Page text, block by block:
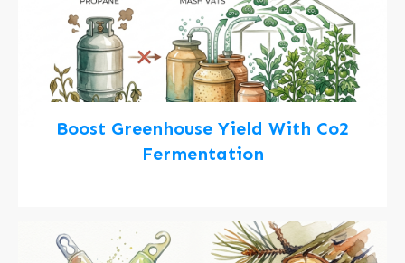
Boost Greenhouse Yield With Co2
Fermentation